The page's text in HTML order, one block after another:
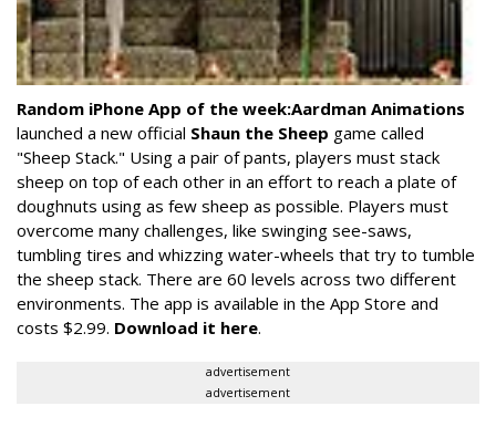
Random iPhone App of the week:Aardman Animations
launched a new official Shaun the Sheep game called
"Sheep Stack." Using a pair of pants, players must stack
sheep on top of each other in an effort to reach a plate of
doughnuts using as few sheep as possible. Players must
overcome many challenges, like swinging see-saws,
tumbling tires and whizzing water-wheels that try to tumble
the sheep stack. There are 60 levels across two different
environments. The app is available in the App Store and
costs $2.99. Download it here.
advertisement
advertisement